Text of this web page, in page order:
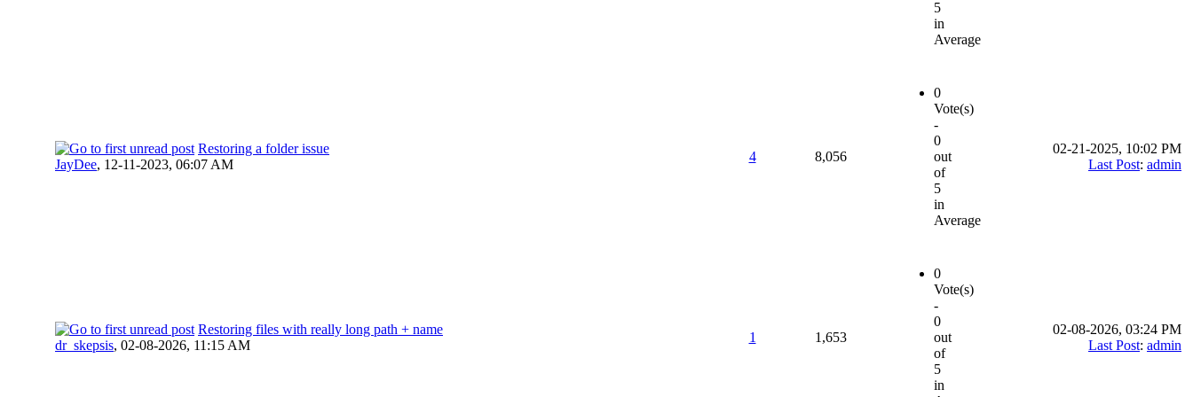
5
in
Average
Restoring a folder issue
JayDee, 12-11-2023, 06:07 AM
4 8,056
0
Vote(s)
-
0
out
of
5
in
Average
02-21-2025, 10:02 PM
Last Post: admin
Restoring files with really long path + name
dr_skepsis, 02-08-2026, 11:15 AM
1 1,653
0
Vote(s)
-
0
out
of
5
in
02-08-2026, 03:24 PM
Last Post: admin